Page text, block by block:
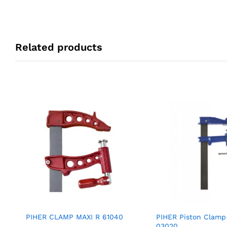
Related products
PIHER CLAMP MAXI R 61040
PIHER Piston